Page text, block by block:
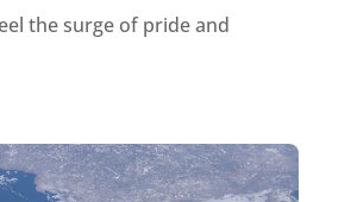
the surge of pride and